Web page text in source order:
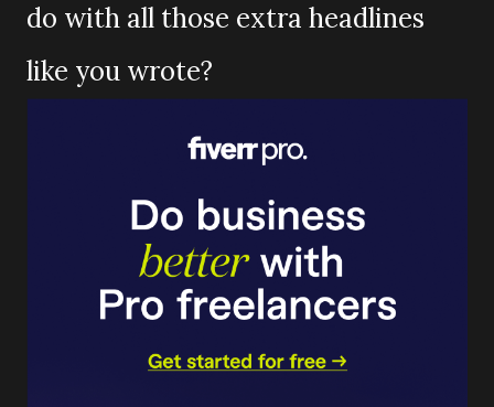
do with all those extra headlines
like you wrote?